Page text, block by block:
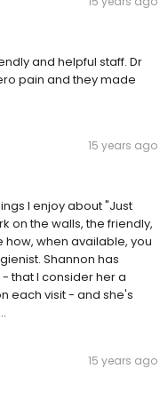
and helpful staff. Dr
pain and they made
15 years ago
I enjoy about "Just
on the walls, the friendly,
when available, you
Shannon has
that I consider her a
each visit - and she's
15 years ago